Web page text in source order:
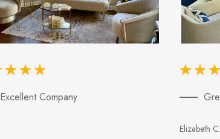
Excellent Company
Elizabeth C.